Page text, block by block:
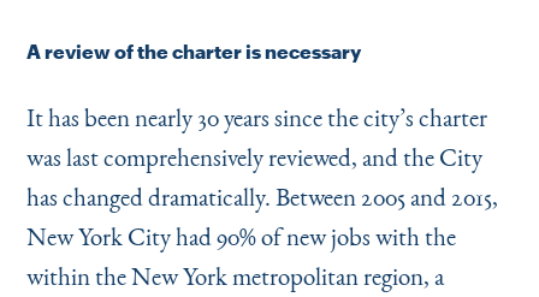
A review of the charter is necessary
It has been nearly 30 years since the city’s charter
was last comprehensively reviewed, and the City
has changed dramatically. Between 2005 and 2015,
New York City had 90% of new jobs with the
within the New York metropolitan region, a